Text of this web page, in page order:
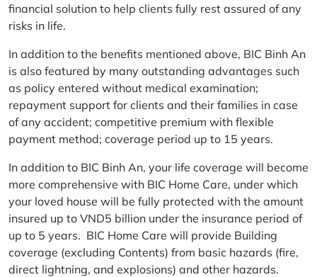
financial solution to help clients fully rest assured of any
risks in life.
In addition to the benefits mentioned above, BIC Binh An
is also featured by many outstanding advantages such
as policy entered without medical examination;
repayment support for clients and their families in case
of any accident; competitive premium with flexible
payment method; coverage period up to 15 years.
In addition to BIC Binh An, your life coverage will become
more comprehensive with BIC Home Care, under which
your loved house will be fully protected with the amount
insured up to VND5 billion under the insurance period of
up to 5 years. BIC Home Care will provide Building
coverage (excluding Contents) from basic hazards (fire,
direct lightning, and explosions) and other hazards.